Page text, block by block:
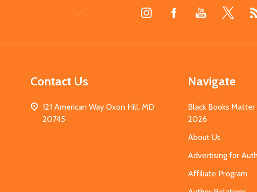
Contact Us
121 American Way Oxon Hill, MD
20745
Navigate
Black Books
2026
About Us
Advertising for
Affiliate Program